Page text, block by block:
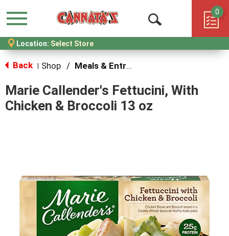
Menu
Open
Search
0
Location: Select Store
Back Shop / Meals & Entrees
Marie Callender's Fettucini, With
Chicken & Broccoli 13 oz